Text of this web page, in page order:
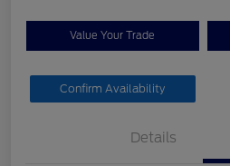
Value Your Trade
Confirm Availability
Details